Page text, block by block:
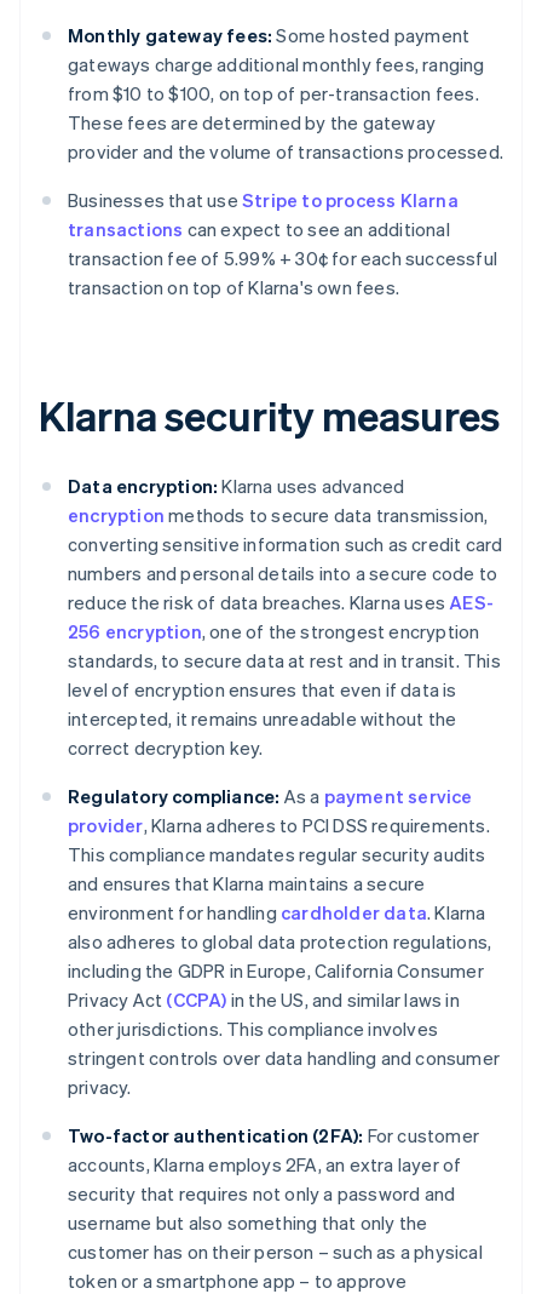
Monthly gateway fees: Some hosted payment
gateways charge additional monthly fees, ranging
from $10 to $100, on top of per-transaction fees.
These fees are determined by the gateway
provider and the volume of transactions processed.
Businesses that use Stripe to process Klarna
transactions can expect to see an additional
transaction fee of 5.99% + 30¢ for each successful
transaction on top of Klarna's own fees.
Klarna security measures
Data encryption: Klarna uses advanced
encryption methods to secure data transmission,
converting sensitive information such as credit card
numbers and personal details into a secure code to
reduce the risk of data breaches. Klarna uses AES-
256 encryption, one of the strongest encryption
standards, to secure data at rest and in transit. This
level of encryption ensures that even if data is
intercepted, it remains unreadable without the
correct decryption key.
Regulatory compliance: As a payment service
provider, Klarna adheres to PCI DSS requirements.
This compliance mandates regular security audits
and ensures that Klarna maintains a secure
environment for handling cardholder data. Klarna
also adheres to global data protection regulations,
including the GDPR in Europe, California Consumer
Privacy Act (CCPA) in the US, and similar laws in
other jurisdictions. This compliance involves
stringent controls over data handling and consumer
privacy.
Two-factor authentication (2FA): For customer
accounts, Klarna employs 2FA, an extra layer of
security that requires not only a password and
username but also something that only the
customer has on their person – such as a physical
token or a smartphone app – to approve